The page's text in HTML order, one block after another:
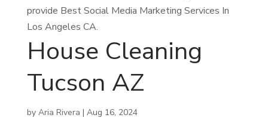
provide Best Social Media Marketing Services In
Los Angeles CA.
House Cleaning
Tucson AZ
by Aria Rivera | Aug 16, 2024